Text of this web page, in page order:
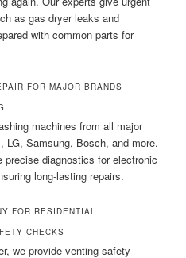
as gas dryer leaks and
with common parts for
FOR MAJOR BRANDS
machines from all major
LG, Samsung, Bosch, and more.
diagnostics for electronic
long-lasting repairs.
FOR RESIDENTIAL
CHECKS
we provide venting safety